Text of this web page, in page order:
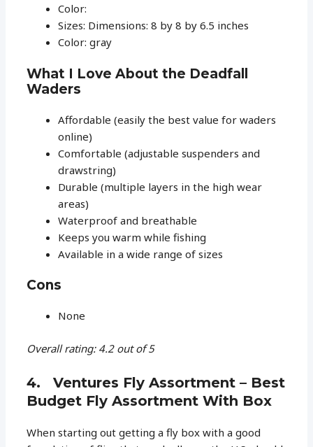
Color:
Sizes: Dimensions: 8 by 8 by 6.5 inches
Color: gray
What I Love About the Deadfall
Waders
Affordable (easily the best value for waders
online)
Comfortable (adjustable suspenders and
drawstring)
Durable (multiple layers in the high wear
areas)
Waterproof and breathable
Keeps you warm while fishing
Available in a wide range of sizes
Cons
None
Overall rating: 4.2 out of 5
4. Ventures Fly Assortment – Best
Budget Fly Assortment With Box
When starting out getting a fly box with a good